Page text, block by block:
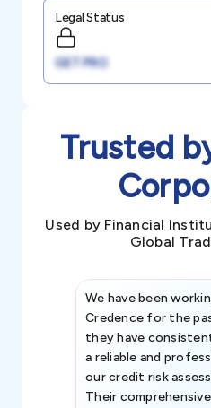
Legal Status
GET PRO
Trusted
Used by Financial
Global
We have been
Credence for the
they have
a reliable and
our credit risk
Their